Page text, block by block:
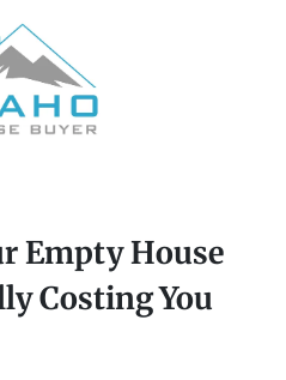
Empty House
Costing You